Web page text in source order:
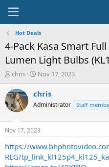
Hot Deals
4-Pack Kasa Smart
Lumen Light Bulbs
T
r
e
a
t
a
r
t
chris
S
a
t
a
t
e
Nov 17, 2023
chris
Administrator Staff
Nov 17, 2023
https://
REG/